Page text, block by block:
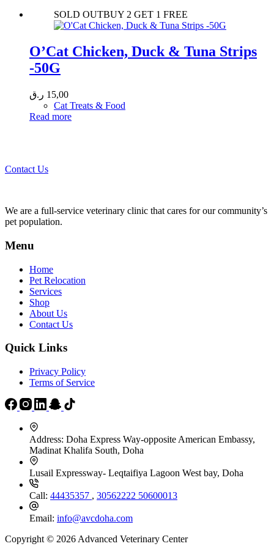
SOLD OUTBUY 2 GET 1 FREE
O’Cat Chicken, Duck & Tuna Strips
-50G
15,00 ر.ق
Cat Treats & Food
Read more
Contact Us
We are a full-service veterinary clinic that cares for our community’s
pet population.
Menu
Home
Pet Relocation
Services
Shop
About Us
Contact Us
Quick Links
Privacy Policy
Terms of Service
Address: Doha Express Way-opposite American Embassy,
Madinat Khalifa South, Doha
Lusail Expressway- Leqtaifiya Lagoon West bay, Doha
Call: 44435357 , 30562222 50600013
Email: info@avcdoha.com
Copyright © 2026 Advanced Veterinary Center